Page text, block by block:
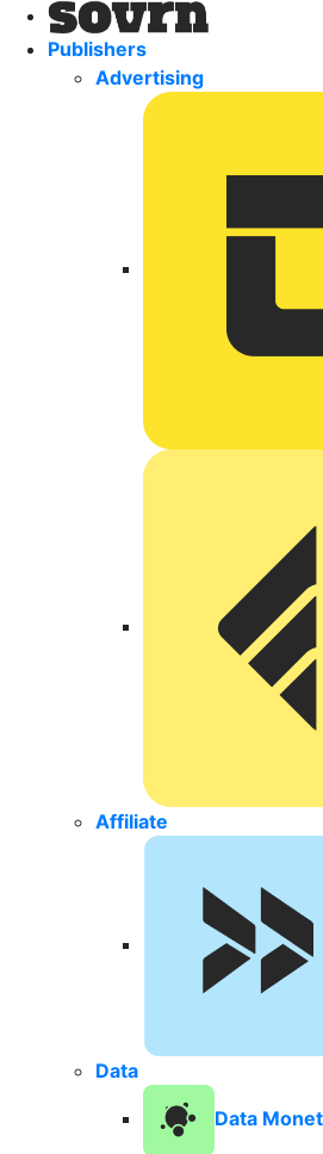
Publishers
Advertising
Affiliate
Data
Data